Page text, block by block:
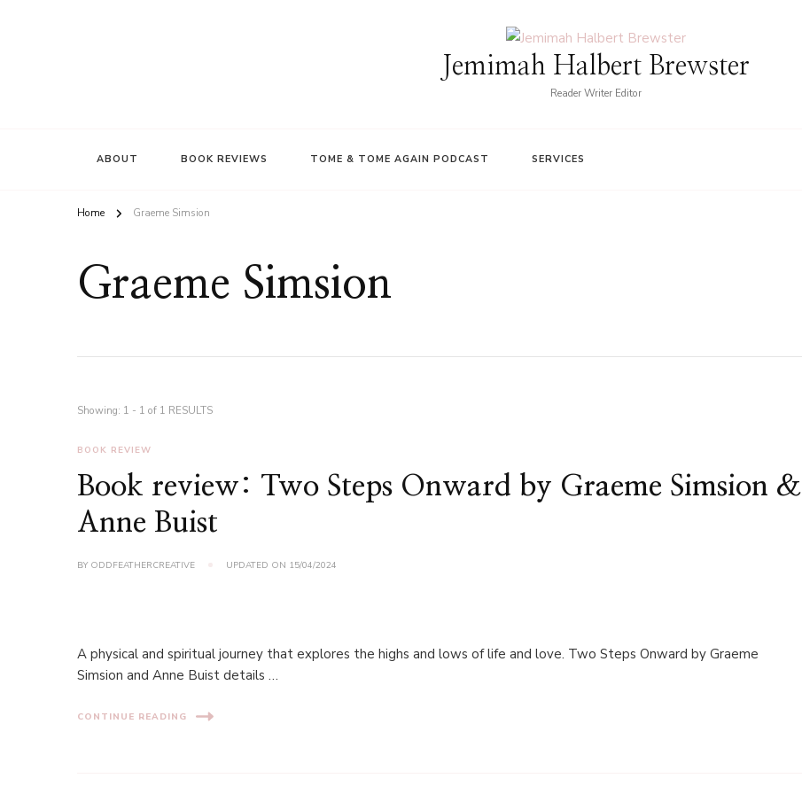
Jemimah Halbert Brewster
Reader Writer Editor
ABOUT BOOK REVIEWS TOME & TOME AGAIN PODCAST SERVICES
Home Graeme Simsion
Graeme Simsion
Showing: 1 - 1 of 1 RESULTS
BOOK REVIEW
Book review: Two Steps Onward by Graeme Simsion &
Anne Buist
BY ODDFEATHERCREATIVE UPDATED ON 15/04/2024
A physical and spiritual journey that explores the highs and lows of life and love. Two Steps Onward by Graeme
Simsion and Anne Buist details …
CONTINUE READING